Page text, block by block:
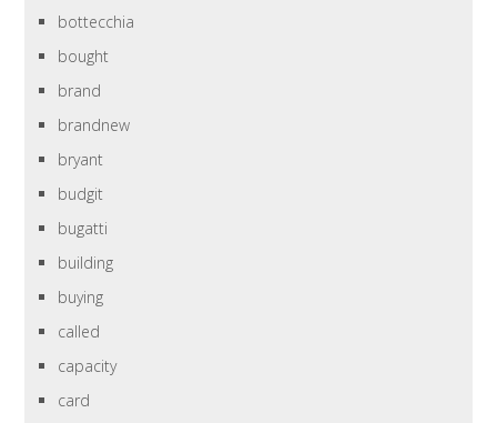
bottecchia
bought
brand
brandnew
bryant
budgit
bugatti
building
buying
called
capacity
card